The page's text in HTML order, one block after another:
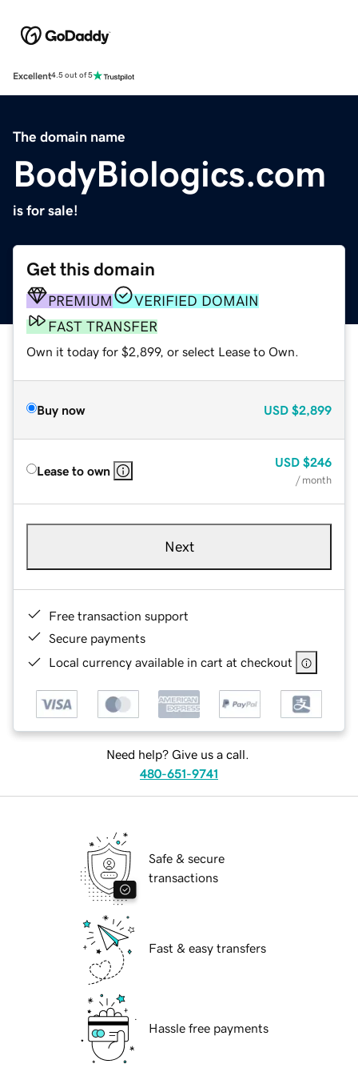
Excellent4.5 out of 5
The domain name
BodyBiologics.com
is for sale!
Get this domain
PREMIUM
VERIFIED DOMAIN
FAST TRANSFER
Own it today for $2,899, or select Lease to Own.
Buy now USD $2,899
Lease to own
USD $246
/ month
Next
Free transaction support
Secure payments
Local currency available in cart at checkout
Need help? Give us a call.
480-651-9741
Safe & secure
transactions
Fast & easy transfers
Hassle free payments